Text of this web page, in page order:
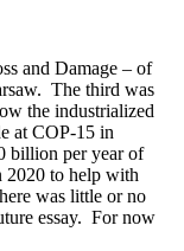
and Damage – of
The third was
the industrialized
at COP-15 in
billion per year of
2020 to help with
was little or no
essay. For now